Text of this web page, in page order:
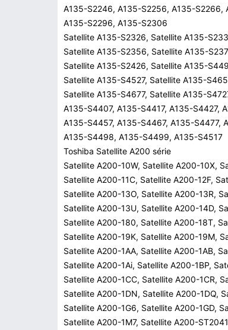
A135-S2246, A135-S2256, A135-S2266,
A135-S2296, A135-S2306
Satellite A135-S2326, Satellite A135-
Satellite A135-S2356, Satellite A135-
Satellite A135-S2426, Satellite A135-
Satellite A135-S4527, Satellite A135-
Satellite A135-S4677, Satellite A135-
A135-S4407, A135-S4417, A135-S4427,
A135-S4457, A135-S4467, A135-S4477,
A135-S4498, A135-S4499, A135-S4517
Toshiba Satellite A200 série
Satellite A200-10W, Satellite A200-10X,
Satellite A200-11C, Satellite A200-12F,
Satellite A200-13O, Satellite A200-13R,
Satellite A200-13U, Satellite A200-14D,
Satellite A200-180, Satellite A200-18T,
Satellite A200-19K, Satellite A200-19M,
Satellite A200-1AA, Satellite A200-1AB,
Satellite A200-1Ai, Satellite A200-1BP,
Satellite A200-1CC, Satellite A200-1CR,
Satellite A200-1DN, Satellite A200-1DQ,
Satellite A200-1G6, Satellite A200-1GD,
Satellite A200-1M7, Satellite A200-